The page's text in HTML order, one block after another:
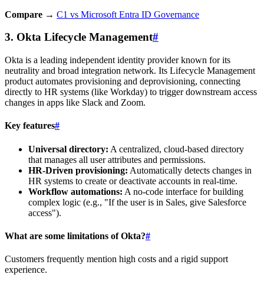
Compare → C1 vs Microsoft Entra ID Governance
3. Okta Lifecycle Management#
Okta is a leading independent identity provider known for its
neutrality and broad integration network. Its Lifecycle Management
product automates provisioning and deprovisioning, connecting
directly to HR systems (like Workday) to trigger downstream access
changes in apps like Slack and Zoom.
Key features#
Universal directory: A centralized, cloud-based directory
that manages all user attributes and permissions.
HR-Driven provisioning: Automatically detects changes in
HR systems to create or deactivate accounts in real-time.
Workflow automations: A no-code interface for building
complex logic (e.g., "If the user is in Sales, give Salesforce
access").
What are some limitations of Okta?#
Customers frequently mention high costs and a rigid support
experience.